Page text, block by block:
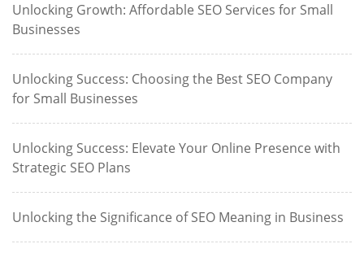
Unlocking Growth: Affordable SEO Services for Small
Businesses
Unlocking Success: Choosing the Best SEO Company
for Small Businesses
Unlocking Success: Elevate Your Online Presence with
Strategic SEO Plans
Unlocking the Significance of SEO Meaning in Business